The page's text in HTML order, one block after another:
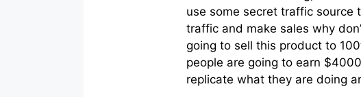
use some secret traffic source
traffic and make sales why
going to sell this product to
people are going to earn
replicate what they are doing